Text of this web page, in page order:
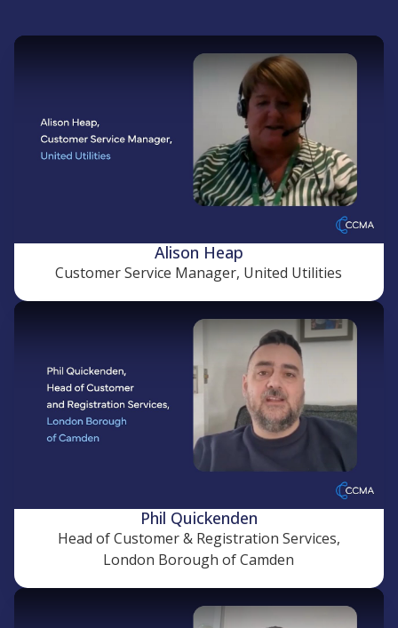
Alison Heap
Customer Service Manager, United Utilities
Phil Quickenden
Head of Customer & Registration Services,
London Borough of Camden